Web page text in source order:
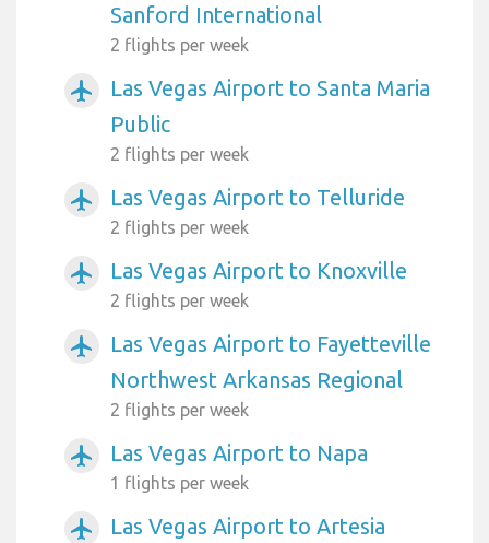
Sanford International
2 flights per week
airplanemode_active
Las Vegas Airport to Santa Maria
Public
2 flights per week
airplanemode_active Las Vegas Airport to Telluride
2 flights per week
airplanemode_active Las Vegas Airport to Knoxville
2 flights per week
airplanemode_active
Las Vegas Airport to Fayetteville
Northwest Arkansas Regional
2 flights per week
airplanemode_active Las Vegas Airport to Napa
1 flights per week
airplanemode_active Las Vegas Airport to Artesia